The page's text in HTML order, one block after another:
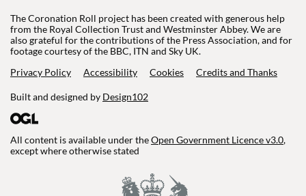
The Coronation Roll project has been created with generous help
from the Royal Collection Trust and Westminster Abbey. We are
also grateful for the contributions of the Press Association, and for
footage courtesy of the BBC, ITN and Sky UK.
Privacy Policy
Accessibility Cookies Credits and Thanks
Built and designed by Design102
All content is available under theOpen Government Licence v3.0,
except where otherwise stated